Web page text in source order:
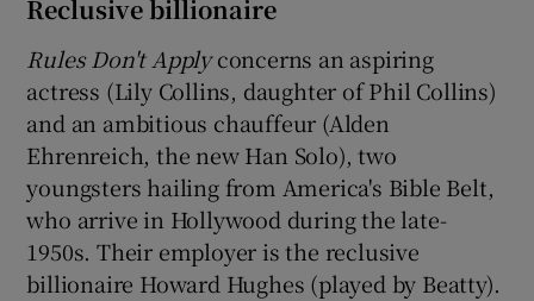
Reclusive billionaire
Rules Don't Applyconcerns an aspiring
actress (Lily Collins, daughter of Phil Collins)
and an ambitious chauffeur (Alden
Ehrenreich, the new Han Solo), two
youngsters hailing from America's Bible Belt,
who arrive in Hollywood during the late-
1950s. Their employer is the reclusive
billionaire Howard Hughes (played by Beatty).